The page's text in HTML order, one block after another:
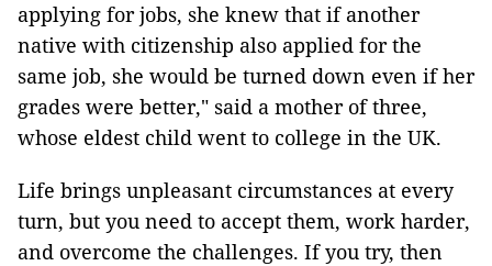
applying for jobs, she knew that if another
native with citizenship also applied for the
same job, she would be turned down even if her
grades were better," said a mother of three,
whose eldest child went to college in the UK.
Life brings unpleasant circumstances at every
turn, but you need to accept them, work harder,
and overcome the challenges. If you try, then